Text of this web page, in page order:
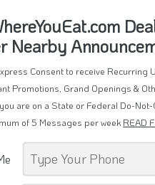
Nearby
Consent to receive Recurring
Promotions, Grand Openings &
are on a State or Federal Do-
of 5 Messages per week READ